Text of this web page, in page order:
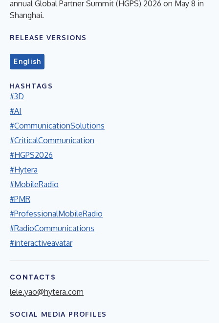
annual Global Partner Summit (HGPS) 2026 on May 8 in
Shanghai.
RELEASE VERSIONS
English
HASHTAGS
#3D
#AI
#CommunicationSolutions
#CriticalCommunication
#HGPS2026
#Hytera
#MobileRadio
#PMR
#ProfessionalMobileRadio
#RadioCommunications
#interactiveavatar
CONTACTS
lele.yao@hytera.com
SOCIAL MEDIA PROFILES